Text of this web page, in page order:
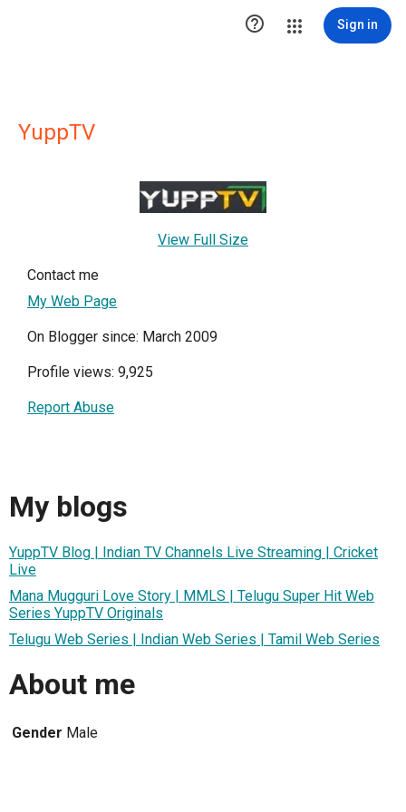
 Sign in
YuppTV
View Full Size
Contact me
My Web Page
On Blogger since: March 2009
Profile views: 9,925
Report Abuse
My blogs
YuppTV Blog | Indian TV Channels Live Streaming | Cricket
Live
Mana Mugguri Love Story | MMLS | Telugu Super Hit Web
Series YuppTV Originals
Telugu Web Series | Indian Web Series | Tamil Web Series
About me
Gender Male